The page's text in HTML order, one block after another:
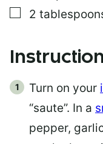
▢
2
Turn on your
“saute”. In a
pepper,